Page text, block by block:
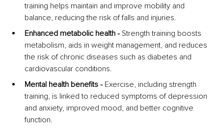
training helps maintain and improve mobility and
balance, reducing the risk of falls and injuries.
Enhanced metabolic health - Strength training boosts
metabolism, aids in weight management, and reduces
the risk of chronic diseases such as diabetes and
cardiovascular conditions.
Mental health benefits - Exercise, including strength
training, is linked to reduced symptoms of depression
and anxiety, improved mood, and better cognitive
function.